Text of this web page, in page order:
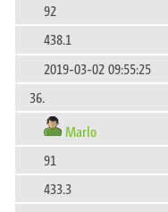
92
438.1
2019-03-02 09:55:25
36.
Marlo
91
433.3